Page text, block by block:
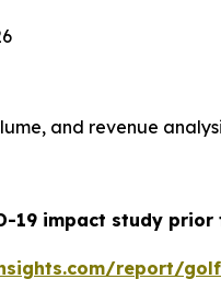
and revenue
19 impact study prior
report/